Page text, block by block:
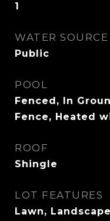
1
WATER SOURCE
Public
POOL
Fenced, In
Fence, Heated
ROOF
Shingle
LOT FEATURES
Lawn,